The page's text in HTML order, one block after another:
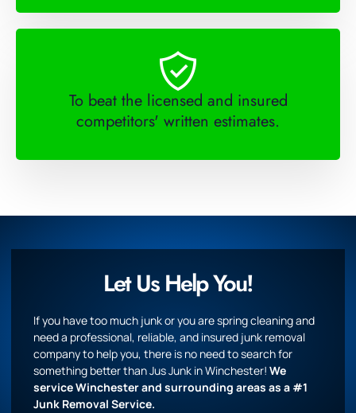
To beat the licensed and insured
competitors' written estimates.
Let Us Help You!
If you have too much junk or you are spring cleaning and
need a professional, reliable, and insured junk removal
company to help you, there is no need to search for
something better than Jus Junk in Winchester! We
service Winchester and surrounding areas as a #1
Junk Removal Service.